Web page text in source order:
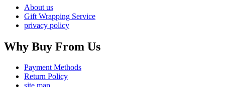
About us
Gift Wrapping Service
privacy policy
Why Buy From Us
Payment Methods
Return Policy